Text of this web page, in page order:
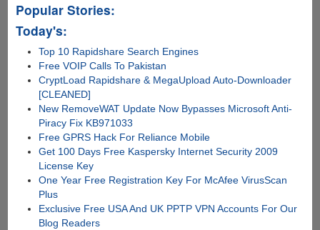
Popular Stories:
Today's:
Top 10 Rapidshare Search Engines
Free VOIP Calls To Pakistan
CryptLoad Rapidshare & MegaUpload Auto-Downloader
[CLEANED]
New RemoveWAT Update Now Bypasses Microsoft Anti-
Piracy Fix KB971033
Free GPRS Hack For Reliance Mobile
Get 100 Days Free Kaspersky Internet Security 2009
License Key
One Year Free Registration Key For McAfee VirusScan
Plus
Exclusive Free USA And UK PPTP VPN Accounts For Our
Blog Readers